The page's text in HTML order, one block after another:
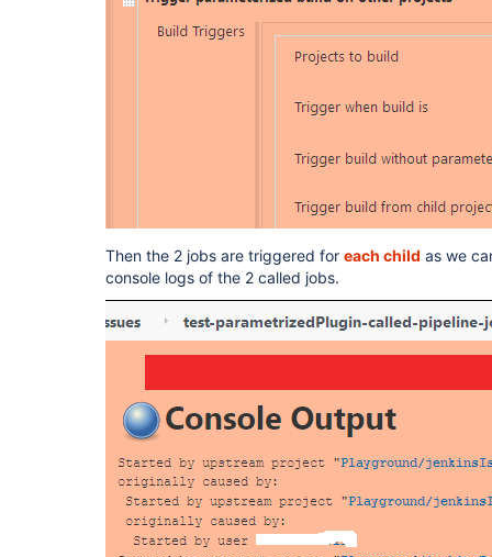
Then the 2 jobs are triggered for each child as we
console logs of the 2 called jobs.